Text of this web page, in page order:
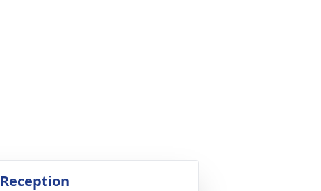
Reception